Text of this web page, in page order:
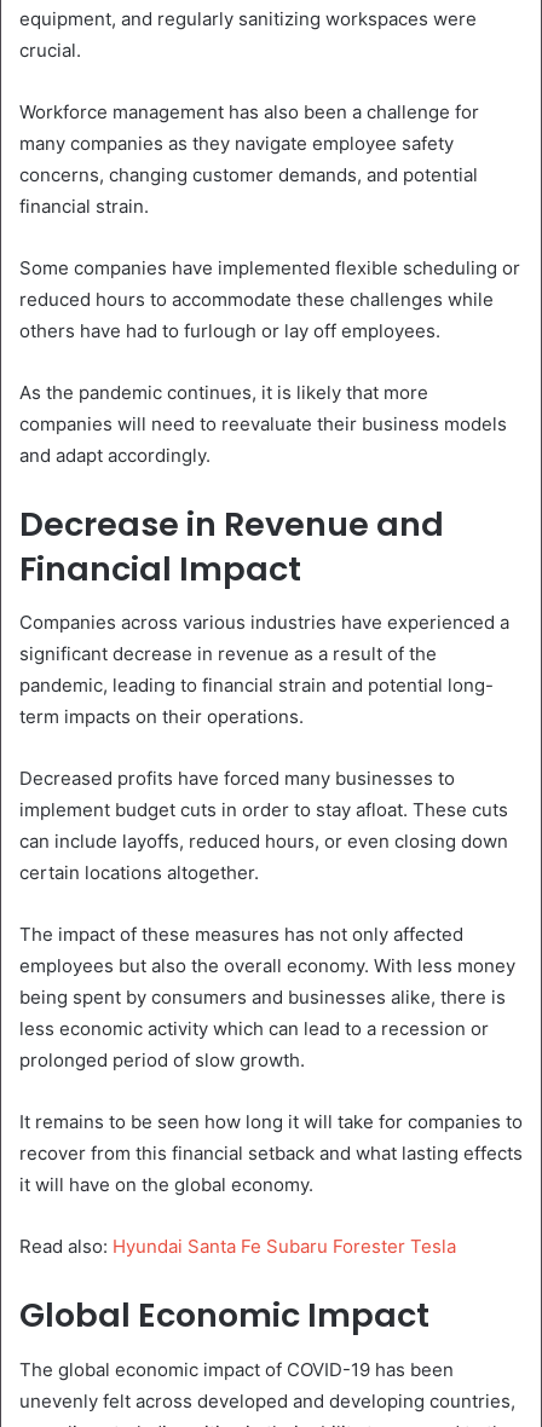
equipment, and regularly sanitizing workspaces were
crucial.
Workforce management has also been a challenge for
many companies as they navigate employee safety
concerns, changing customer demands, and potential
financial strain.
Some companies have implemented flexible scheduling or
reduced hours to accommodate these challenges while
others have had to furlough or lay off employees.
As the pandemic continues, it is likely that more
companies will need to reevaluate their business models
and adapt accordingly.
Decrease in Revenue and
Financial Impact
Companies across various industries have experienced a
significant decrease in revenue as a result of the
pandemic, leading to financial strain and potential long-
term impacts on their operations.
Decreased profits have forced many businesses to
implement budget cuts in order to stay afloat. These cuts
can include layoffs, reduced hours, or even closing down
certain locations altogether.
The impact of these measures has not only affected
employees but also the overall economy. With less money
being spent by consumers and businesses alike, there is
less economic activity which can lead to a recession or
prolonged period of slow growth.
It remains to be seen how long it will take for companies to
recover from this financial setback and what lasting effects
it will have on the global economy.
Read also: Hyundai Santa Fe Subaru Forester Tesla
Global Economic Impact
The global economic impact of COVID-19 has been
unevenly felt across developed and developing countries,